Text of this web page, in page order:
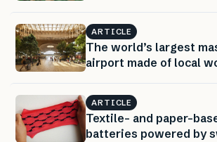
ARTICLE
The world’s largest
airport made of local
ARTICLE
Textile- and paper-
batteries powered by